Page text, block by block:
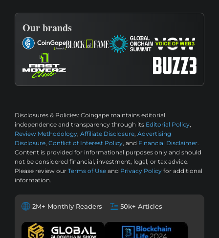
Our brands
Disclosures & Policies: Coingape maintains editorial
independence and transparency through its Editorial Policy,
Review Methodology, Affiliate Disclosure, Advertising
Disclosure, Conflict of Interest Policy, and Financial Disclaimer.
Content is provided for informational purposes only and should
not be considered financial, investment, legal, or tax advice.
Please review our Terms of Use and Privacy Policy for additional
information.
2M+ Monthly Readers 50k+ Articles